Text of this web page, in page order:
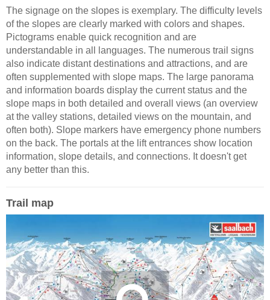
The signage on the slopes is exemplary. The difficulty levels
of the slopes are clearly marked with colors and shapes.
Pictograms enable quick recognition and are
understandable in all languages. The numerous trail signs
also indicate distant destinations and attractions, and are
often supplemented with slope maps. The large panorama
and information boards display the current status and the
slope maps in both detailed and overall views (an overview
at the valley stations, detailed views on the mountain, and
often both). Slope markers have emergency phone numbers
on the back. The portals at the lift entrances show location
information, slope details, and connections. It doesn't get
any better than this.
Trail map